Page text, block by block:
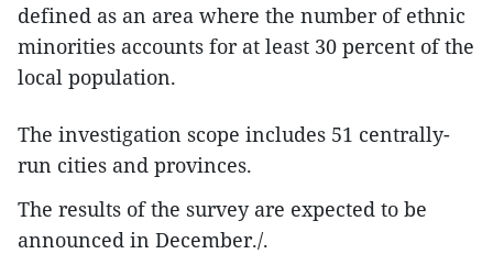
defined as an area where the number of ethnic
minorities accounts for at least 30 percent of the
local population.
The investigation scope includes 51 centrally-
run cities and provinces.
The results of the survey are expected to be
announced in December./.